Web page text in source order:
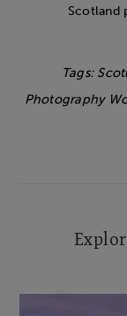
Scotland
Tags:
Photography